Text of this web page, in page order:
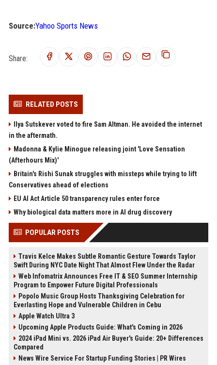
Source:Yahoo Sports News
Share:
RELATED POSTS
Ilya Sutskever voted to fire Sam Altman. He avoided the internet
in the aftermath.
Madonna & Kylie Minogue releasing joint 'Love Sensation
(Afterhours Mix)'
Britain's Rishi Sunak struggles with missteps while trying to lift
Conservatives ahead of elections
EU AI Act Article 50 transparency rules enter force
Why biological data matters more in AI drug discovery
POPULAR POSTS
Travis Kelce Makes Subtle Romantic Gesture Towards Taylor
Swift During NYC Date Night That Almost Flew Under the Radar
Web Infomatrix Announces Free IT & SEO Summer Internship
Program to Empower Future Digital Professionals
Popolo Music Group Hosts Thanksgiving Celebration for
Everlasting Hope and Vulnerable Children in Cebu
Apple Watch Ultra 3
Upcoming Apple Products Guide: What's Coming in 2026
2024 iPad Mini vs. 2026 iPad Air Buyer's Guide: 20+ Differences
Compared
News Wire Service For Startup Funding Stories | PR Wires